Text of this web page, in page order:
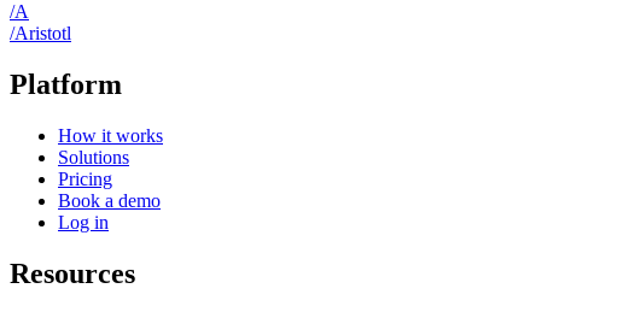
/A
/Aristotl
Platform
How it works
Solutions
Pricing
Book a demo
Log in
Resources